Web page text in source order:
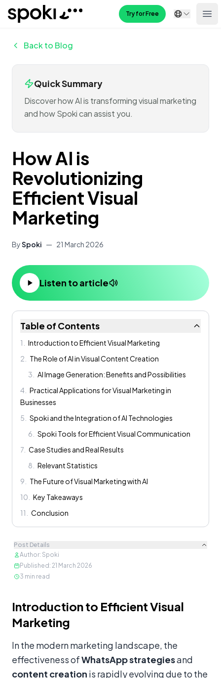
Spoki Try for Free
Back to Blog
Quick Summary
Discover how AI is transforming visual marketing
and how Spoki can assist you.
How AI is
Revolutionizing
Efficient Visual
Marketing
BySpoki — 21 March 2026
Listen to article
Table of Contents
1
Introduction to Efficient Visual Marketing
2
The Role of AI in Visual Content Creation
3
AI Image Generation: Benefits and Possibilities
4
Practical Applications for Visual Marketing in
Businesses
5
Spoki and the Integration of AI Technologies
6
Spoki Tools for Efficient Visual Communication
7 Case Studies and Real Results
8
Relevant Statistics
9
The Future of Visual Marketing with AI
10
Key Takeaways
11
Conclusion
Post Details
Author: Spoki
Published : 21 March 2026
3 min read
Introduction to Efficient Visual
Marketing
In the modern marketing landscape, the
effectiveness ofWhatsApp strategiesand
content creation is rapidly evolving due to the